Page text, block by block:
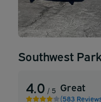
Southwest
4.0 / 5 Great
(583